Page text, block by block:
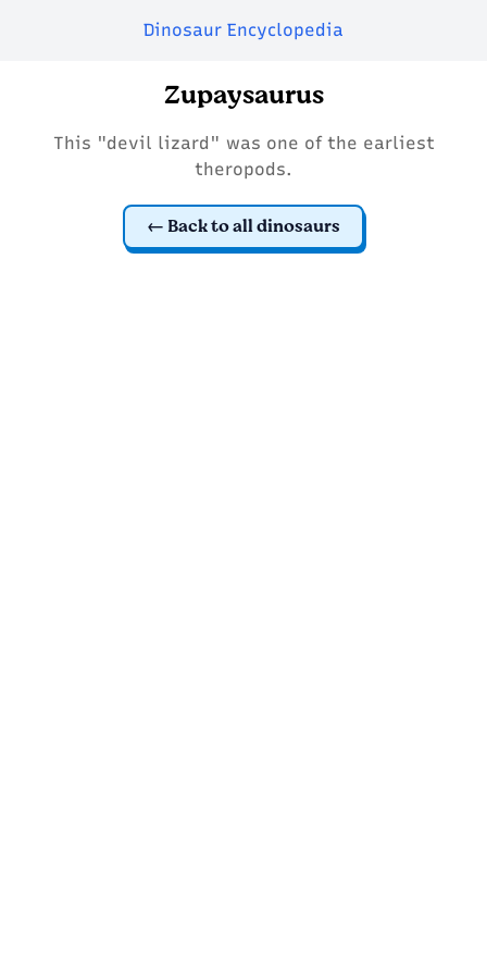
Dinosaur Encyclopedia
Zupaysaurus
This "devil lizard" was one of the earliest
theropods.
Back to all dinosaurs